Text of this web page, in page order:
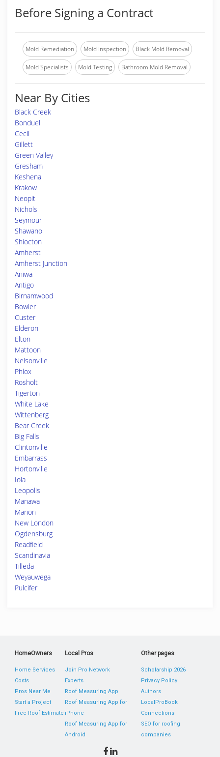
Before Signing a Contract
Mold Remediation Mold Inspection Black Mold Removal
Mold Specialists Mold Testing Bathroom Mold Removal
Near By Cities
Black Creek
Bonduel
Cecil
Gillett
Green Valley
Gresham
Keshena
Krakow
Neopit
Nichols
Seymour
Shawano
Shiocton
Amherst
Amherst Junction
Aniwa
Antigo
Birnamwood
Bowler
Custer
Elderon
Elton
Mattoon
Nelsonville
Phlox
Rosholt
Tigerton
White Lake
Wittenberg
Bear Creek
Big Falls
Clintonville
Embarrass
Hortonville
Iola
Leopolis
Manawa
Marion
New London
Ogdensburg
Readfield
Scandinavia
Tilleda
Weyauwega
Pulcifer
HomeOwners
Home Services
Costs
Pros Near Me
Start a Project
Free Roof Estimate
Local Pros
Join Pro Network
Experts
Roof Measuring App
Roof Measuring App for
iPhone
Roof Measuring App for
Android
Other pages
Scholarship 2026
Privacy Policy
Authors
LocalProBook
Connections
SEO for roofing
companies